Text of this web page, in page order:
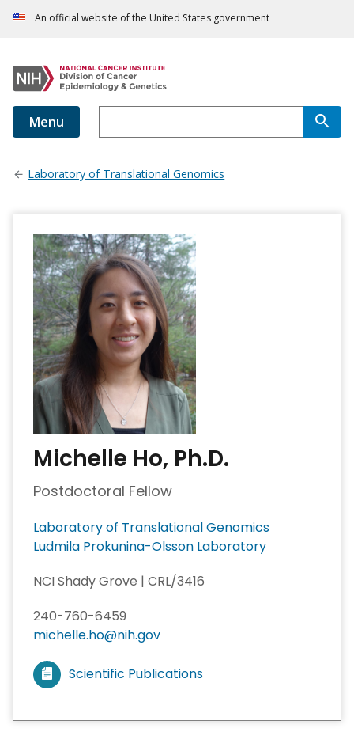
An official website of the United States government
Menu
Laboratory of Translational Genomics
Michelle Ho, Ph.D.
Postdoctoral Fellow
Laboratory of Translational Genomics
Ludmila Prokunina-Olsson Laboratory
NCI Shady Grove | CRL/3416
240-760-6459
michelle.ho@nih.gov
V
e
Scientific Publications